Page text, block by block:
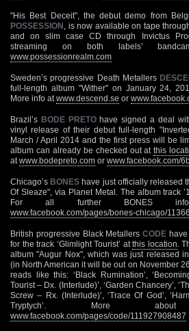
"His Best Deceit", the debut demo from
POSSESSION , is now available on tape
and on slim case CD through Invictus
streaming on both labels’
www.possessionrealm.com
Sweden’s progressive Death Metallers
full-length album "Wither" on January 24,
More info at www.descend.se or
Brazil’s BODE PRETOhave signed a deal
vinyl release of their debut full-length
March / April 2014 and the first press will be
album can already be checked out atthis
at www.bodepreto.com or www.facebook.com/
Chicago’s BONES have just officially released
Of Sleaze", via Planet Metal. The album track
For all further BONES
www.facebook.com/pages/bones-chicago/
British progressive Black MetallersCODE
for the track ‘Glimlight Tourist’ at this location .
album "Augur Nox", which was just released
(in North American it will be out on November
reads like this: ‘Black Rumination’,
Tourist – Dx. (Interlude)’, ‘Garden Chancery’,
Screw – Rx. (Interlude)’, ‘Trace Of God’,
Tryptych’. More
www.facebook.com/pages/code/111927908487